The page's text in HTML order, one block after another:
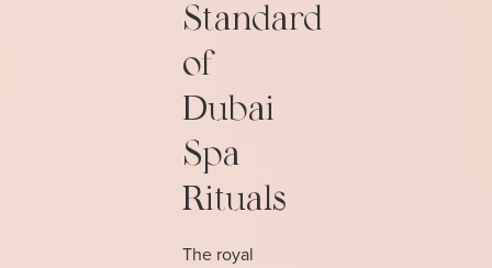
Standard
of
Dubai
Spa
Rituals
The royal